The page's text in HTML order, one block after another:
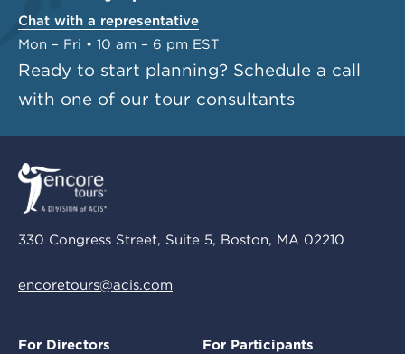
Chat with a representative
Mon – Fri • 10 am – 6 pm EST
Ready to start planning? Schedule a call
with one of our tour consultants
330 Congress Street, Suite 5, Boston, MA 02210
encoretours@acis.com
For Directors For Participants